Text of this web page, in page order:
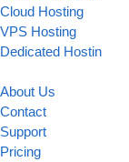
Cloud Hosting
VPS Hosting
Dedicated Hostin
About Us
Contact
Support
Pricing